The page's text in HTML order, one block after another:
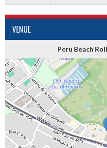
VENUE
Peru Beach